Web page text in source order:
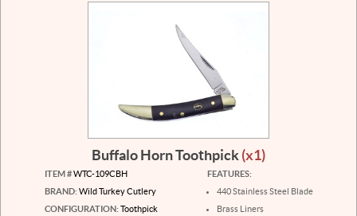
Buffalo Horn Toothpick(x1)
ITEM #WTC-109CBH
BRAND: Wild Turkey Cutlery
CONFIGURATION: Toothpick
FEATURES:
440 Stainless Steel Blade
Brass Liners